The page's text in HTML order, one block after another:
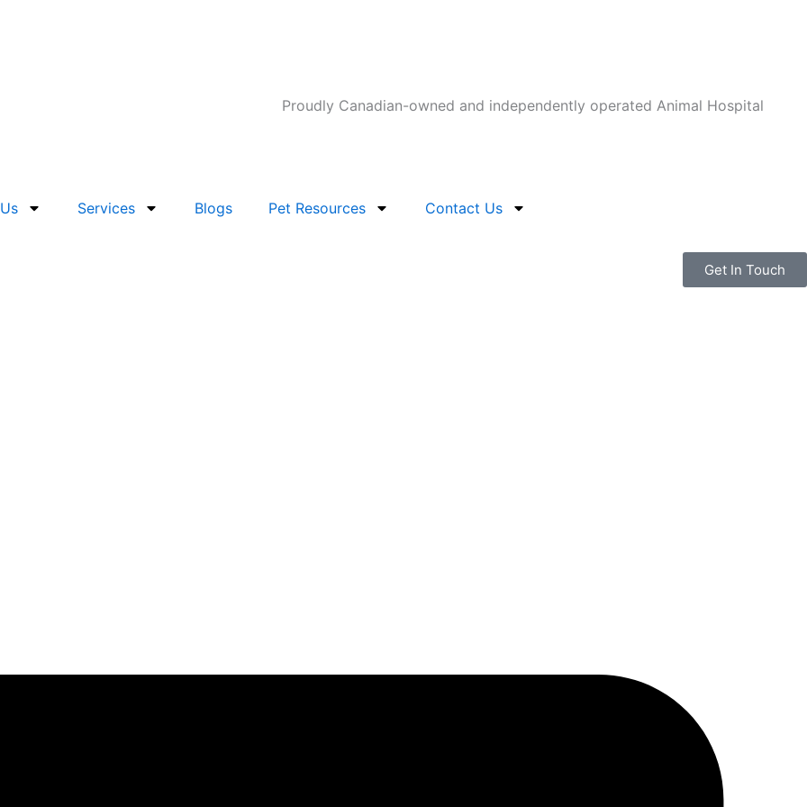
Proudly Canadian-owned and independently operated Animal Hospital
Services Blogs Pet Resources Contact Us
Get In Touch